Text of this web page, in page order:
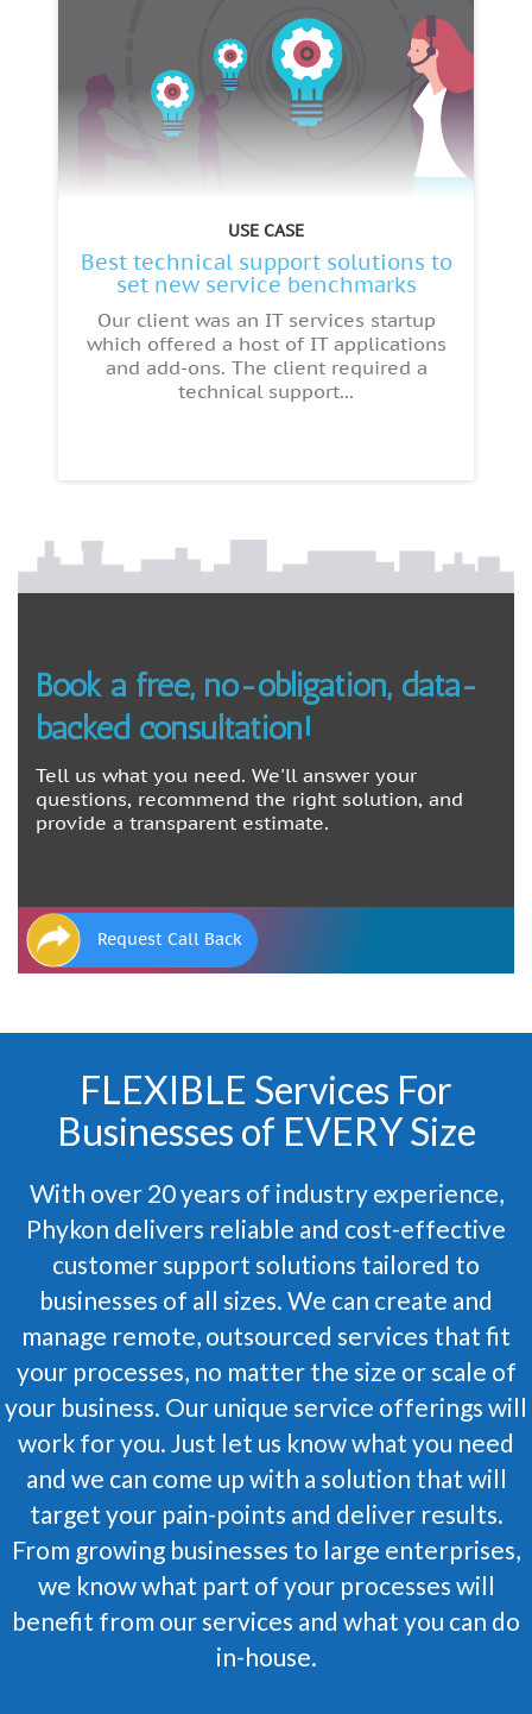
USE CASE
Best technical support solutions to
set new service benchmarks
Our client was an IT services startup
which offered a host of IT applications
and add-ons. The client required a
technical support...
Book a free, no-obligation, data-
backed consultation!
Tell us what you need. We'll answer your
questions, recommend the right solution, and
provide a transparent estimate.
Request Call Back
FLEXIBLE Services For
Businesses of EVERY Size
With over 20 years of industry experience,
Phykon delivers reliable and cost-effective
customer support solutions tailored to
businesses of all sizes. We can create and
manage remote, outsourced services that fit
your processes, no matter the size or scale of
your business. Our unique service offerings will
work for you. Just let us know what you need
and we can come up with a solution that will
target your pain-points and deliver results.
From growing businesses to large enterprises,
we know what part of your processes will
benefit from our services and what you can do
in-house.